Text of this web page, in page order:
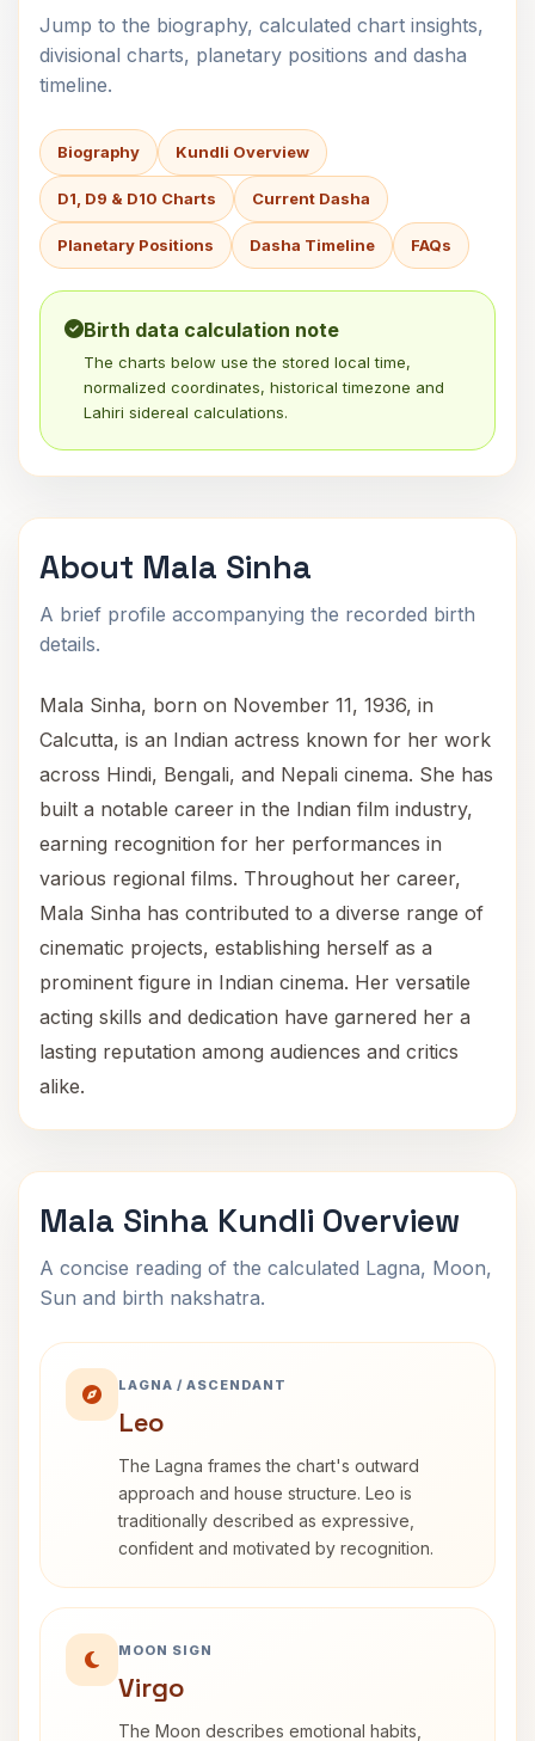
Jump to the biography, calculated chart insights,
divisional charts, planetary positions and dasha
timeline.
Biography Kundli Overview
D1, D9 & D10 Charts Current Dasha
Planetary Positions Dasha Timeline FAQs
Birth data calculation note
The charts below use the stored local time,
normalized coordinates, historical timezone and
Lahiri sidereal calculations.
About Mala Sinha
A brief profile accompanying the recorded birth
details.
Mala Sinha, born on November 11, 1936, in
Calcutta, is an Indian actress known for her work
across Hindi, Bengali, and Nepali cinema. She has
built a notable career in the Indian film industry,
earning recognition for her performances in
various regional films. Throughout her career,
Mala Sinha has contributed to a diverse range of
cinematic projects, establishing herself as a
prominent figure in Indian cinema. Her versatile
acting skills and dedication have garnered her a
lasting reputation among audiences and critics
alike.
Mala Sinha Kundli Overview
A concise reading of the calculated Lagna, Moon,
Sun and birth nakshatra.
LAGNA / ASCENDANT
Leo
The Lagna frames the chart's outward
approach and house structure. Leo is
traditionally described as expressive,
confident and motivated by recognition.
MOON SIGN
Virgo
The Moon describes emotional habits,